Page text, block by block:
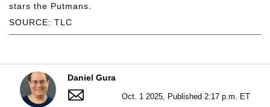
SOURCE: TLC
stars the Putmans.
Daniel Gura
Oct. 1 2025, Published 2:17 p.m. ET